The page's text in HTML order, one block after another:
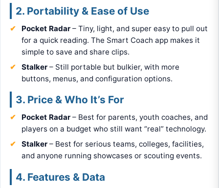
2. Portability & Ease of Use
Pocket Radar – Tiny, light, and super easy to pull out
for a quick reading. The Smart Coach app makes it
simple to save and share clips.
Stalker – Still portable but bulkier, with more
buttons, menus, and configuration options.
3. Price & Who It’s For
Pocket Radar – Best for parents, youth coaches, and
players on a budget who still want “real” technology.
Stalker – Best for serious teams, colleges, facilities,
and anyone running showcases or scouting events.
4. Features & Data